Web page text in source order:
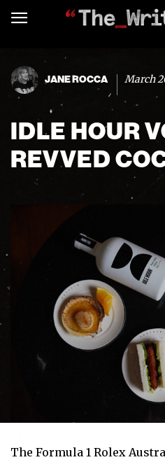
JANE ROCCA March
IDLE HOUR
REVVED
The Formula 1 Rolex